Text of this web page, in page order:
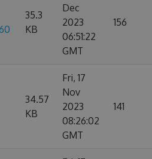
35.3
KB
Dec
2023
06:51:22
GMT
156
34.57
KB
Fri, 17
Nov
2023
08:26:02
GMT
141